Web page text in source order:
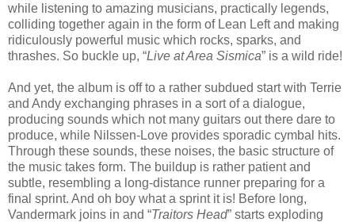
while listening to amazing musicians, practically legends,
colliding together again in the form of Lean Left and making
ridiculously powerful music which rocks, sparks, and
thrashes. So buckle up, “Live at Area Sismica” is a wild ride!
And yet, the album is off to a rather subdued start with Terrie
and Andy exchanging phrases in a sort of a dialogue,
producing sounds which not many guitars out there dare to
produce, while Nilssen-Love provides sporadic cymbal hits.
Through these sounds, these noises, the basic structure of
the music takes form. The buildup is rather patient and
subtle, resembling a long-distance runner preparing for a
final sprint. And oh boy what a sprint it is! Before long,
Vandermark joins in and “Traitors Head” starts exploding